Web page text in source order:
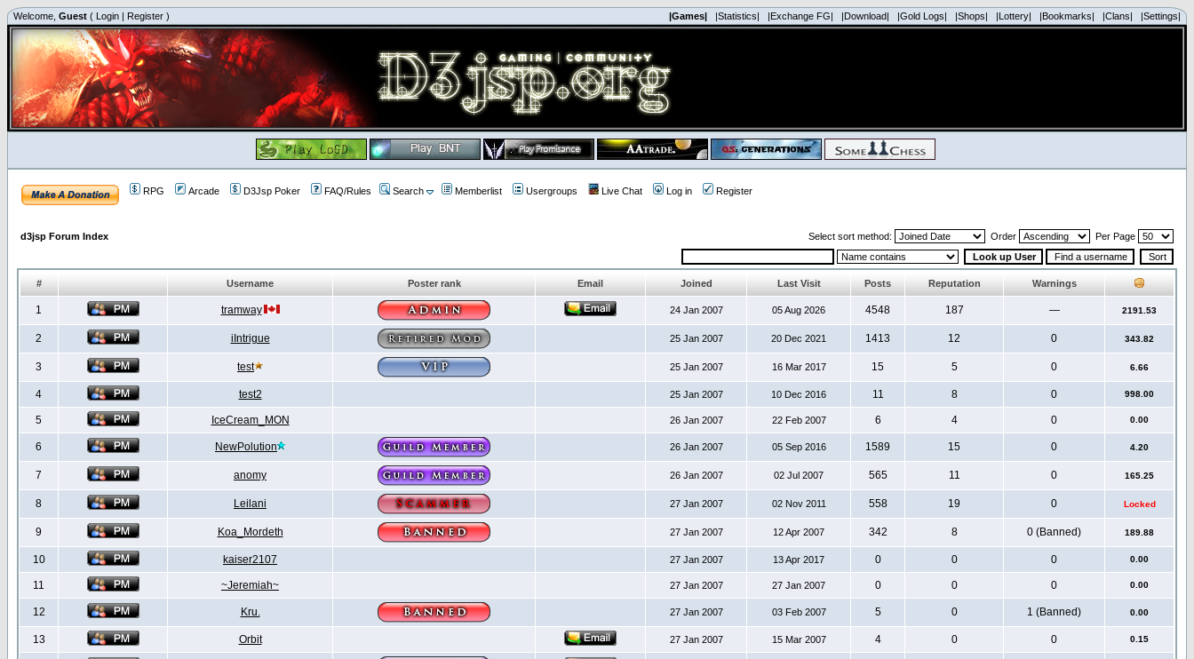
Welcome, Guest ( Login | Register ) |Games| |Statistics| |Exchange FG| |Download| |Gold Logs| |Shops| |Lottery| |Bookmarks| |Clans| |Settings|
RPG Arcade D3Jsp Poker FAQ/Rules Search Memberlist Usergroups Live Chat Log in Register
d3jsp Forum Index Select sort method: Order Per Page
# Username Poster rank Email Joined Last Visit Posts Reputation Warnings
1 tramway 24 Jan 2007 05 Aug 2026 4548 187 — 2191.53
2 iIntrigue 25 Jan 2007 20 Dec 2021 1413 12 0 343.82
3 test 25 Jan 2007 16 Mar 2017 15 5 0 6.66
4 test2 25 Jan 2007 10 Dec 2016 11 8 0 998.00
5 IceCream_MON 26 Jan 2007 22 Feb 2007 6 4 0 0.00
6 NewPolution 26 Jan 2007 05 Sep 2016 1589 15 0 4.20
7 anomy 26 Jan 2007 02 Jul 2007 565 11 0 165.25
8 Leilani 27 Jan 2007 02 Nov 2011 558 19 0 Locked
9 Koa_Mordeth 27 Jan 2007 12 Apr 2007 342 8 0 (Banned) 189.88
10 kaiser2107 27 Jan 2007 13 Apr 2017 0 0 0 0.00
11 ~Jeremiah~ 27 Jan 2007 27 Jan 2007 0 0 0 0.00
12 Kru. 27 Jan 2007 03 Feb 2007 5 0 1 (Banned) 0.00
13 Orbit 27 Jan 2007 15 Mar 2007 4 0 0 0.15